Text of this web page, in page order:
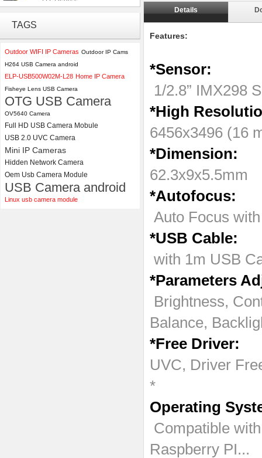
ELP 2MP Global shutter 1200P
1080P 90FPS USB Camera
Module with M12 2.1mm Lens
TAGS
Outdoor WIFI IP Cameras Outdoor IP Cams
H264 USB Camera android
ELP-USB500W02M-L28 Home IP Camera
Fisheye Lens USB Camera
OTG USB Camera
OV5640 Camera
Full HD USB Camera Mobule
USB 2.0 UVC Camera
Mini IP Cameras
Hidden Network Camera
Oem Usb Camera Module
USB Camera android
Linux usb camera module
Details
Features:
*Sensor:
1/2.8” IMX298
*High
6456x3496 (16
*Dimension:
62.3x9x5.5mm
*Autofocus:
Auto Focus
*USB Cable:
with 1m USB
*Parameters
Brightness,
Balance,
*Free Driver:
UVC, Driver
*
Operating
Compatible
Raspberry PI...